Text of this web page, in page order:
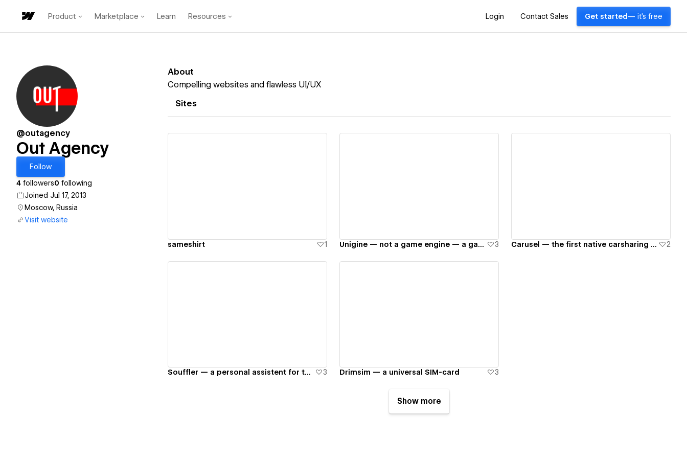
Product Marketplace Learn Resources Login Contact Sales Get started — it's free
@outagency
Out Agency
Follow
4 followers0 following
Joined Jul 17, 2013
Moscow, Russia
Visit website
About
Compelling websites and flawless UI/UX
Sites
sameshirt 1 Unigine — not a game engine — a game changer 3 Carusel — the first native carsharing in Russia 2
Souffler — a personal assistent for theatre lovers 3 Drimsim — a universal SIM-card 3
Show more